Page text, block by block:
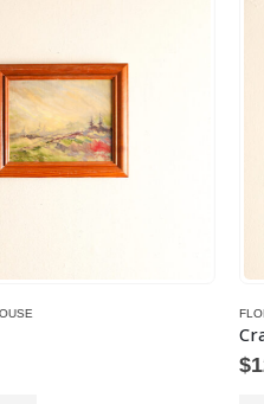
FLORAL OPEN HOUSE
Craig Graham – Woven Crystals